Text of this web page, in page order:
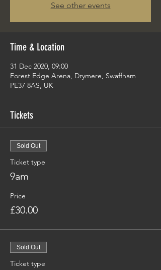
See other events
Time & Location
31 Dec 2020, 09:00
Forest Edge Arena, Drymere, Swaffham
PE37 8AS, UK
Tickets
Sold Out
Ticket type
9am
Price
£30.00
Sold Out
Ticket type